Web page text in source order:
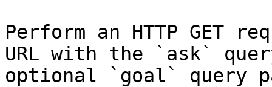
Perform an HTTP GET
URL with the `ask`
optional `goal` query